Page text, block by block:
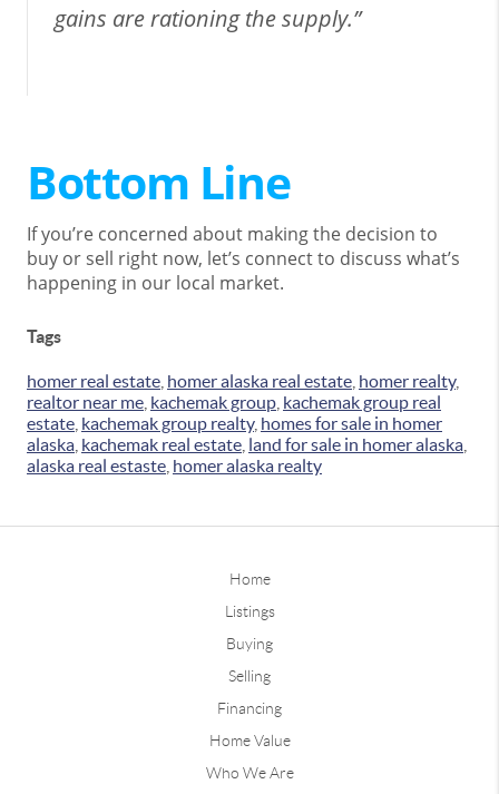
gains are rationing the supply.”
Bottom Line
If you’re concerned about making the decision to
buy or sell right now, let’s connect to discuss what’s
happening in our local market.
Tags
homer real estate homer alaska real estate homer realty,
realtor near me kachemak group kachemak group real
estate kachemak group realty, homes for sale in homer
alaska kachemak real estate land for sale in homer alaska
alaska real estaste homer alaska realty
Home
Listings
Buying
Selling
Financing
Home Value
Who We Are